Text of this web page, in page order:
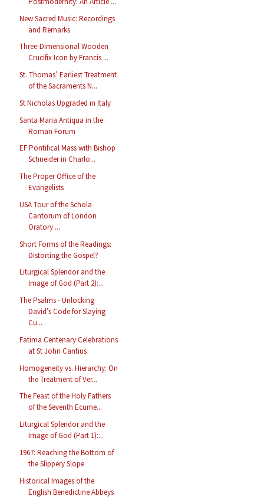
New Sacred Music: Recordings
and Remarks
Three-Dimensional Wooden
Crucifix Icon by Francis ...
St. Thomas’ Earliest Treatment
of the Sacraments N...
St Nicholas Upgraded in Italy
Santa Maria Antiqua in the
Roman Forum
EF Pontifical Mass with Bishop
Schneider in Charlo...
The Proper Office of the
Evangelists
USA Tour of the Schola
Cantorum of London
Oratory ...
Short Forms of the Readings:
Distorting the Gospel?
Liturgical Splendor and the
Image of God (Part 2):...
The Psalms - Unlocking
David’s Code for Slaying
Cu...
Fatima Centenary Celebrations
at St John Cantius
Homogeneity vs. Hierarchy: On
the Treatment of Ver...
The Feast of the Holy Fathers
of the Seventh Ecume...
Liturgical Splendor and the
Image of God (Part 1):...
1967: Reaching the Bottom of
the Slippery Slope
Historical Images of the
English Benedictine Abbeys